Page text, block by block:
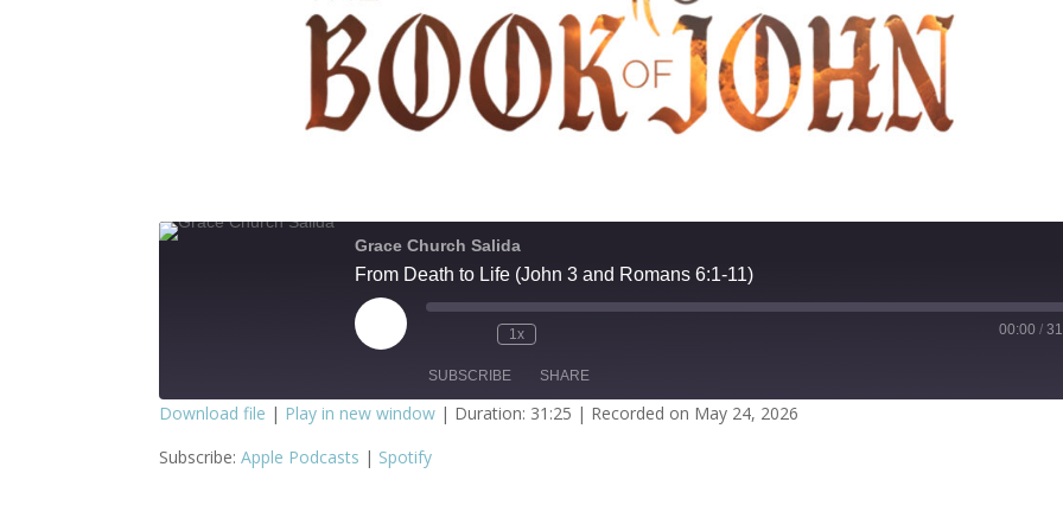
Grace Church Salida
From Death to Life (John 3 and Romans 6:1-11)
Play
Episode
1x 00:00 /
SUBSCRIBE SHARE
SHARE
Download file | Play in new window | Duration: 31:25 | Recorded on May 24, 2026
Subscribe:Apple Podcasts | Spotify